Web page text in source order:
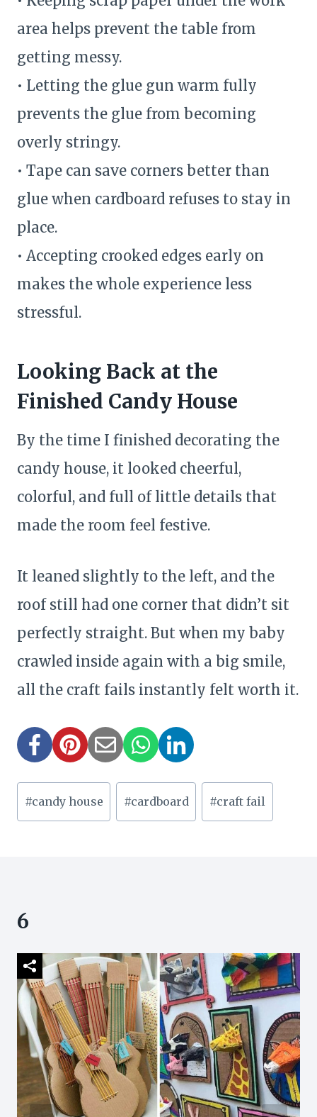
area helps prevent the table from
getting messy.
• Letting the glue gun warm fully
prevents the glue from becoming
overly stringy.
• Tape can save corners better than
glue when cardboard refuses to stay in
place.
• Accepting crooked edges early on
makes the whole experience less
stressful.
Looking Back at the
Finished Candy House
By the time I finished decorating the
candy house, it looked cheerful,
colorful, and full of little details that
made the room feel festive.
It leaned slightly to the left, and the
roof still had one corner that didn’t sit
perfectly straight. But when my baby
crawled inside again with a big smile,
all the craft fails instantly felt worth it.
Post
Tags:
#candy house #cardboard #craft fail
6